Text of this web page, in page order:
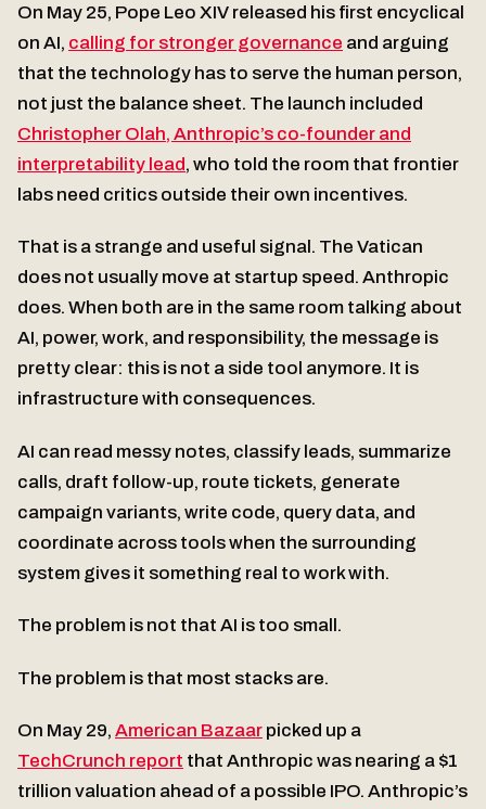
On May 25, Pope Leo XIV released his first encyclical
on AI, calling for stronger governance and arguing
that the technology has to serve the human person,
not just the balance sheet. The launch included
Christopher Olah, Anthropic’s co-founder and
interpretability lead, who told the room that frontier
labs need critics outside their own incentives.
That is a strange and useful signal. The Vatican
does not usually move at startup speed. Anthropic
does. When both are in the same room talking about
AI, power, work, and responsibility, the message is
pretty clear: this is not a side tool anymore. It is
infrastructure with consequences.
AI can read messy notes, classify leads, summarize
calls, draft follow-up, route tickets, generate
campaign variants, write code, query data, and
coordinate across tools when the surrounding
system gives it something real to work with.
The problem is not that AI is too small.
The problem is that most stacks are.
On May 29, American Bazaar picked up a
TechCrunch report that Anthropic was nearing a $1
trillion valuation ahead of a possible IPO. Anthropic’s